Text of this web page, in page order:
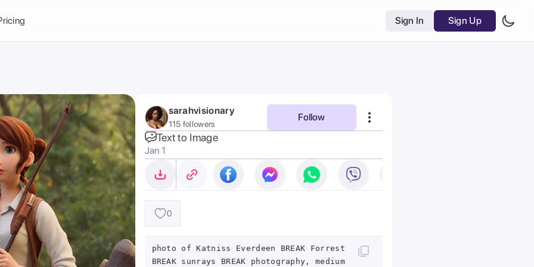
to Image
Fill
AI
brand
make it your
Sign In Sign Up
sarahvisionary
115 followers
Follow
Text to Image
Jan 1
0
photo of Katniss Everdeen BREAK Forrest
BREAK sunrays BREAK photography, medium